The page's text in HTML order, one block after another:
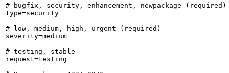
# bugfix, security, enhancement, newpackage (required)
type=security
# low, medium, high, urgent (required)
severity=medium
# testing, stable
request=testing